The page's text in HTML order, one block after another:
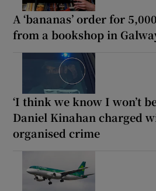
A ‘bananas’ order for
from a bookshop in
‘I think we know I won’t
Daniel Kinahan charged
organised crime